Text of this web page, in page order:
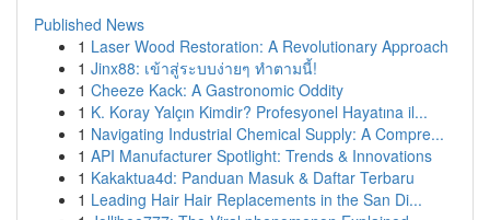
Published News
1 Laser Wood Restoration: A Revolutionary Approach
1 Jinx88: เข้าสู่ระบบง่ายๆ ทำตามนี้!
1 Cheeze Kack: A Gastronomic Oddity
1 K. Koray Yalçın Kimdir? Profesyonel Hayatına il...
1 Navigating Industrial Chemical Supply: A Compre...
1 API Manufacturer Spotlight: Trends & Innovations
1 Kakaktua4d: Panduan Masuk & Daftar Terbaru
1 Leading Hair Hair Replacements in the San Di...